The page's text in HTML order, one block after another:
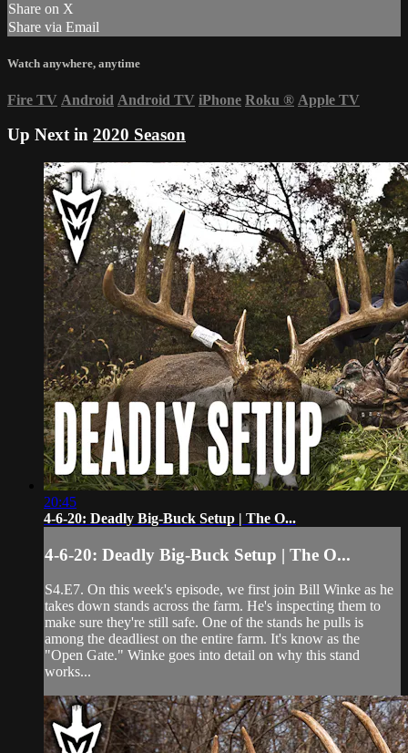
Share on X
Share via Email
Watch anywhere, anytime
Fire TV Android Android TV iPhone Roku ® Apple TV
Up Next in 2020 Season
20:45
4-6-20: Deadly Big-Buck Setup | The O...
4-6-20: Deadly Big-Buck Setup | The O...
S4.E7. On this week's episode, we first join Bill Winke as he
takes down stands across the farm. He's inspecting them to
make sure they're still safe. One of the stands he pulls is
among the deadliest on the entire farm. It's know as the
"Open Gate." Winke goes into detail on why this stand
works...